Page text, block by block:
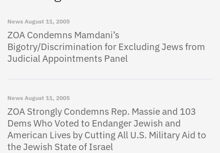
News August 11, 2005
ZOA Condemns Mamdani’s
Bigotry/Discrimination for Excluding Jews from
Judicial Appointments Panel
News August 11, 2005
ZOA Strongly Condemns Rep. Massie and 103
Dems Who Voted to Endanger Jewish and
American Lives by Cutting All U.S. Military Aid to
the Jewish State of Israel